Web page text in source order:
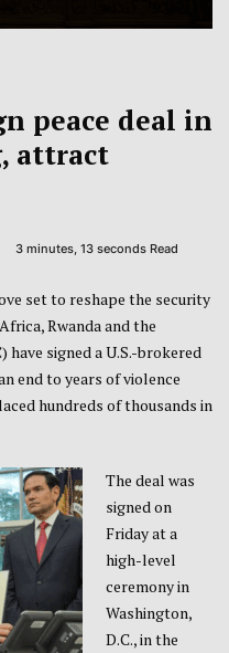
peace deal in
attract
3 minutes, 13 seconds Read
set to reshape the security
Rwanda and the
have signed a U.S.-brokered
end to years of violence
hundreds of thousands in
The deal was
signed on
Friday at a
high-level
ceremony in
Washington,
D.C., in the